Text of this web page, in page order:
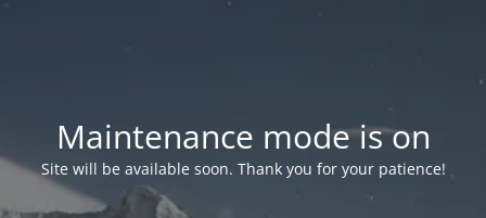
Maintenance mode is on
Site will be available soon. Thank you for your patience!